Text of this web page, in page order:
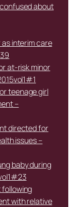
about
interim care
at-risk minor
teenage girl
–
directed for
issues –
baby during
following
with relative